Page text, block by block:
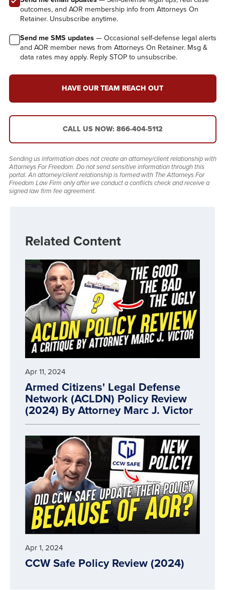
outcomes, and AOR membership info from Attorneys On
Retainer. Unsubscribe anytime.
Send me SMS updates— Occasional self-defense legal alerts
and AOR member news from Attorneys On Retainer. Msg &
data rates may apply. Reply STOP to unsubscribe.
HAVE OUR TEAM REACH OUT
CALL US NOW: 866-404-5112
Sending us information does not create an attorney/client relationship with
Attorneys For Freedom. Do not send sensitive information through this
portal. An attorney/client relationship is formed with The Attorneys For
Freedom Law Firm only after we conduct a conflicts check and receive a
signed law firm fee agreement.
Related Content
Apr 11, 2024
Armed Citizens' Legal Defense
Network (ACLDN) Policy Review
(2024) By Attorney Marc J. Victor
Apr 1, 2024
CCW Safe Policy Review (2024)